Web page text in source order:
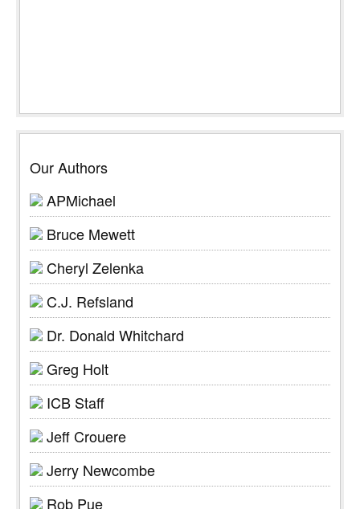
Our Authors
APMichael
Bruce Mewett
Cheryl Zelenka
C.J. Refsland
Dr. Donald Whitchard
Greg Holt
ICB Staff
Jeff Crouere
Jerry Newcombe
Rob Pue